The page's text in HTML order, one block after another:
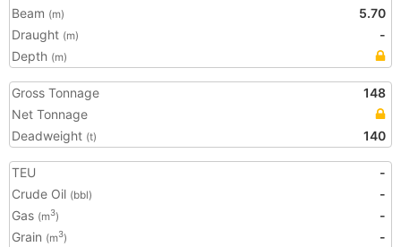
Beam (m)
5.70
Draught (m)
-
Depth (m)
Gross Tonnage
148
Net Tonnage
Deadweight (t) 140
TEU
-
Crude Oil (bbl)
-
Gas (m3)
-
Grain (m3)
-